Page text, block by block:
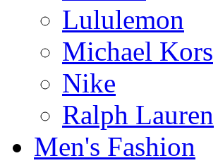
Lululemon
Michael Kors
Nike
Ralph Lauren
Men's Fashion